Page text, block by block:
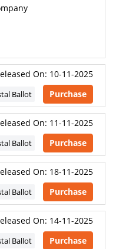
On: 10-11-2025
Ballot Purchase
On: 11-11-2025
Ballot Purchase
On: 18-11-2025
Ballot Purchase
On: 14-11-2025
Ballot Purchase